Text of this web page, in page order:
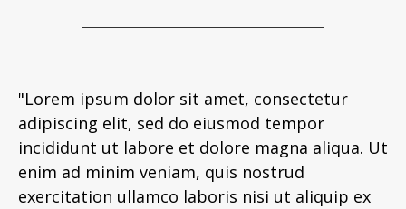
"Lorem ipsum dolor sit amet, consectetur
adipiscing elit, sed do eiusmod tempor
incididunt ut labore et dolore magna aliqua. Ut
enim ad minim veniam, quis nostrud
exercitation ullamco laboris nisi ut aliquip ex